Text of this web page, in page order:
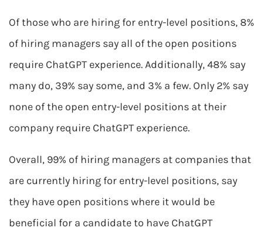
Of those who are hiring for entry-level positions, 8%
of hiring managers say all of the open positions
require ChatGPT experience. Additionally, 48% say
many do, 39% say some, and 3% a few. Only 2% say
none of the open entry-level positions at their
company require ChatGPT experience.
Overall, 99% of hiring managers at companies that
are currently hiring for entry-level positions, say
they have open positions where it would be
beneficial for a candidate to have ChatGPT